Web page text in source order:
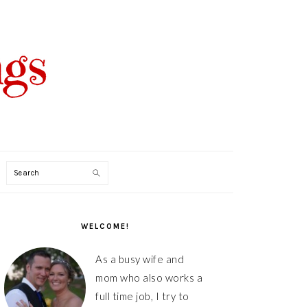
Search
WELCOME!
As a busy wife and
mom who also works a
full time job, I try to